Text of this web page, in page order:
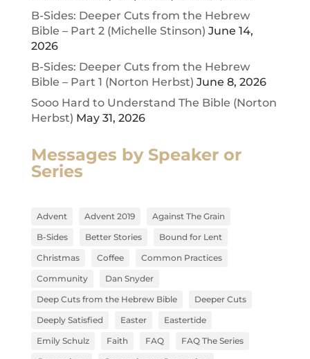
B-Sides: Deeper Cuts from the Hebrew
Bible – Part 2 (Michelle Stinson) June 14,
2026
B-Sides: Deeper Cuts from the Hebrew
Bible – Part 1 (Norton Herbst) June 8, 2026
Sooo Hard to Understand The Bible (Norton
Herbst) May 31, 2026
Messages by Speaker or
Series
Advent Advent 2019
Against The Grain
B-Sides
Better Stories
Bound for Lent
Christmas
Coffee
Common Practices
Community
Dan Snyder
Deep Cuts from the Hebrew Bible
Deeper Cuts
Deeply Satisfied
Easter
Eastertide
Emily Schulz
Faith FAQ
FAQ The Series